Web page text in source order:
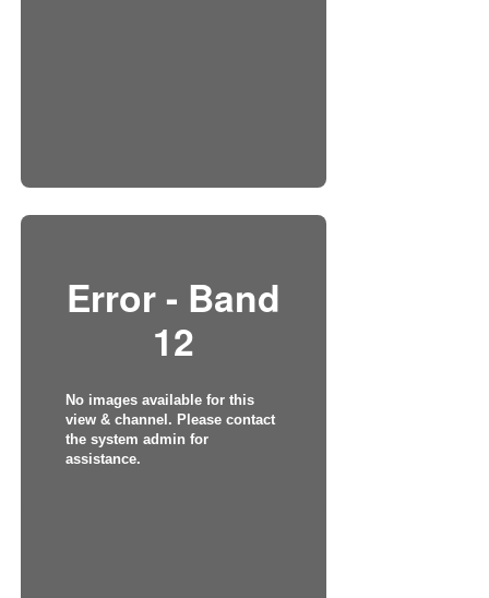
Error - Band
12
No images available for this
view & channel. Please contact
the system admin for
assistance.